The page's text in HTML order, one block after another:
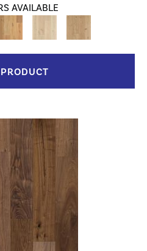
AVAILABLE